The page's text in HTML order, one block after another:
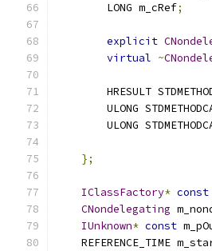
        LONG m_cRef
;
explicit
virtual ~
HRESULT
ULONG
ULONG
};
IClassFactory* const
CNondelegating
IUnknown* const
REFERENCE_TIME